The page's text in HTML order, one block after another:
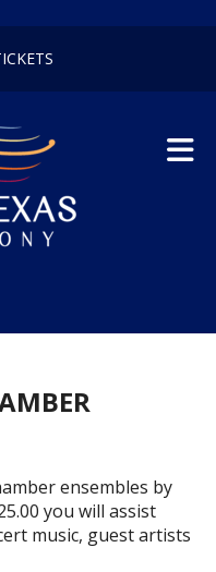
ensembles by
you will assist
music, guest artists